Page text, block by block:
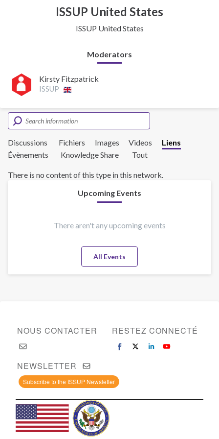
ISSUP United States
ISSUP United States
Moderators
Kirsty Fitzpatrick
ISSUP
Discussions Fichiers Images Videos
Liens
Évènements
Knowledge Share Tout
There is no content of this type in this network.
Upcoming Events
There aren't any upcoming events
All Events
NOUS CONTACTER RESTEZ CONNECTÉ
NEWSLETTER
Subscribe to the ISSUP Newsletter